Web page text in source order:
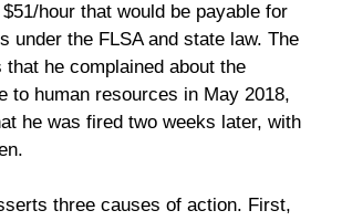
hour that would be payable for
under the FLSA and state law. The
he complained about the
to human resources in May 2018,
he was fired two weeks later, with
three causes of action. First,